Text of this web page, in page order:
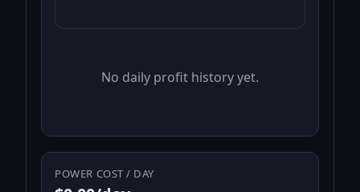
No daily profit history yet.
POWER COST / DAY